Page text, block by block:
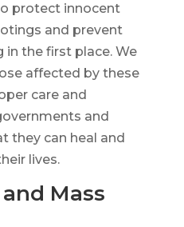
protect innocent
and prevent
the first place. We
affected by these
care and
and
they can heal and
lives.
Mass